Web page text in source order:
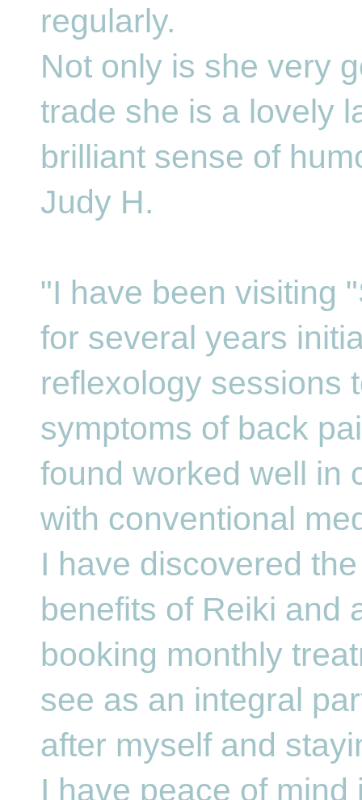
regularly.
Not only is she very
trade she is a lovely
brilliant sense of
Judy H.
"I have been visiting
for several years
reflexology sessions
symptoms of back
found worked well in
with conventional
I have discovered
benefits of Reiki and
booking monthly
see as an integral
after myself and
I have peace of mind